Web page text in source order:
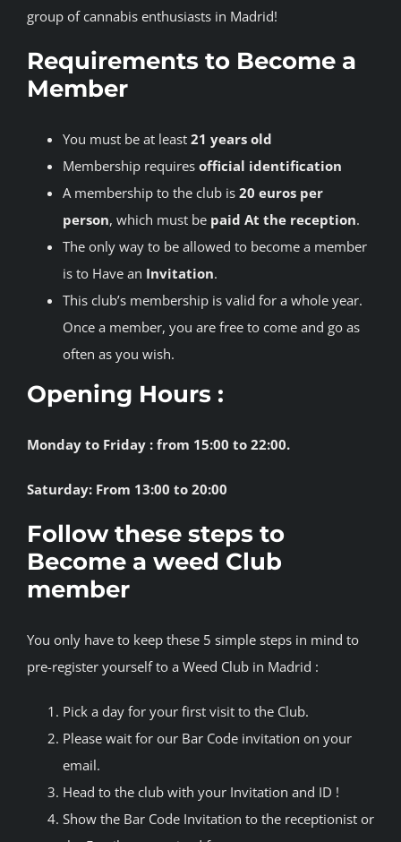
group of cannabis enthusiasts in Madrid!
Requirements to Become a
Member
You must be at least 21 years old
Membership requires official identification
A membership to the club is 20 euros per
person, which must be paid At the reception.
The only way to be allowed to become a member
is to Have an Invitation.
This club’s membership is valid for a whole year.
Once a member, you are free to come and go as
often as you wish.
Opening Hours :
Monday to Friday : from 15:00 to 22:00.
Saturday: From 13:00 to 20:00
Follow these steps to
Become a weed Club
member
You only have to keep these 5 simple steps in mind to
pre-register yourself to a Weed Club in Madrid :
Pick a day for your first visit to the Club.
Please wait for our Bar Code invitation on your
email.
Head to the club with your Invitation and ID !
Show the Bar Code Invitation to the receptionist or